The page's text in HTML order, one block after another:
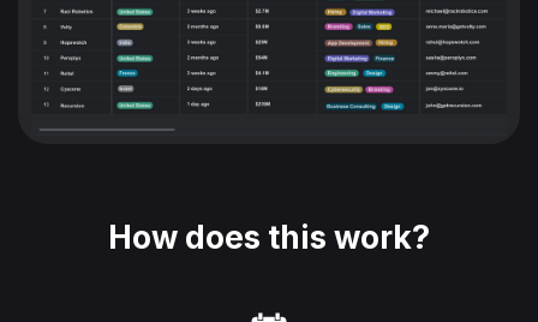
How does this work?